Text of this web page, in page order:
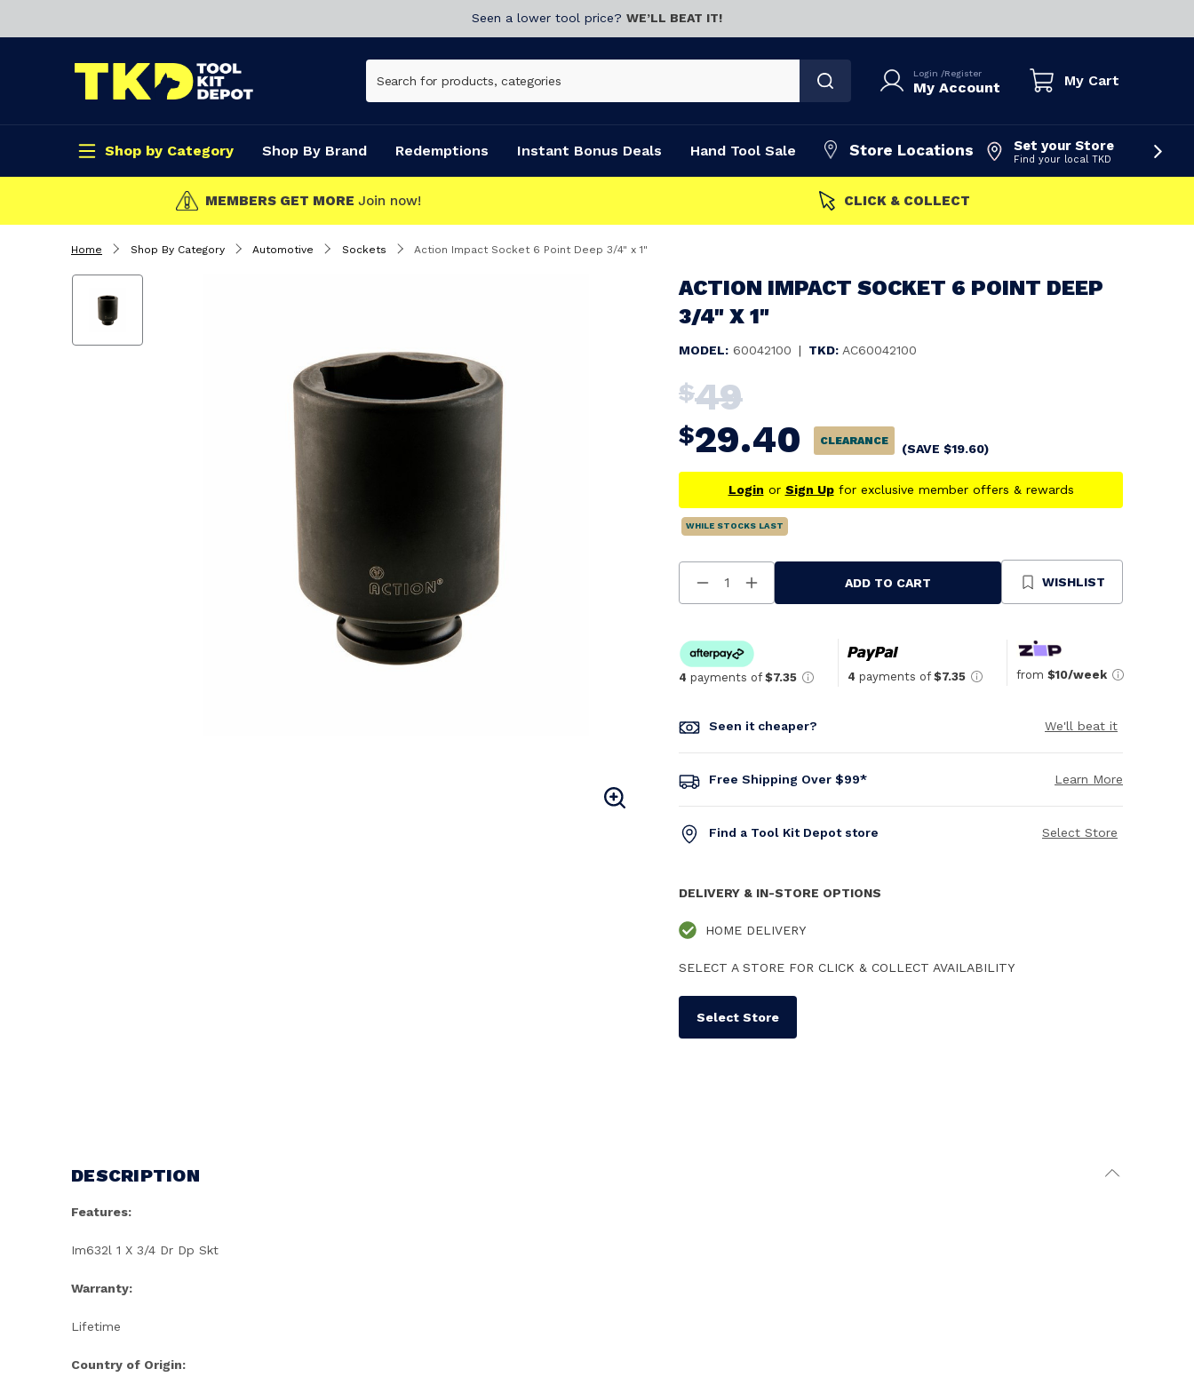
Seen a lower tool price? WE’LL BEAT IT!
Login /Register
My Account My Cart
Shop by Category Shop By Brand Redemptions Instant Bonus Deals Hand Tool Sale Store Locations Set your Store
Find your local TKD
Home Shop By Category Automotive Sockets Action Impact Socket 6 Point Deep 3/4" x 1"
ACTION IMPACT SOCKET 6 POINT DEEP
3/4" X 1"
MODEL: 60042100 | TKD: AC60042100
$49
$29.40 CLEARANCE
(SAVE $19.60)
Login or Sign Upfor exclusive member offers & rewards
WHILE STOCKS LAST
Decrease
Quantity
Increase
Quantity
ADD TO CART WISHLIST
4 payments of $7.35 4 payments of $7.35 from $10/week
Seen it cheaper? We'll beat it
Free Shipping Over $99* Learn More
Find a Tool Kit Depot store Select Store
DELIVERY & IN-STORE OPTIONS
HOME DELIVERY
SELECT A STORE FOR CLICK & COLLECT AVAILABILITY
Select Store
DESCRIPTION
Features:
Im632l 1 X 3/4 Dr Dp Skt
Warranty:
Lifetime
Country of Origin: